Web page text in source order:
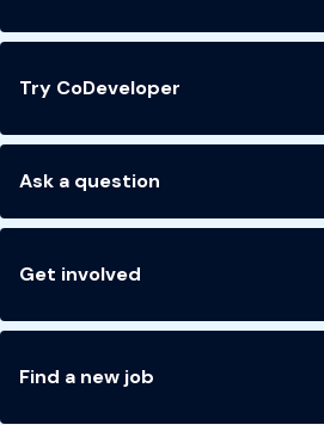
Try CoDeveloper
Ask a question
Get involved
Find a new job